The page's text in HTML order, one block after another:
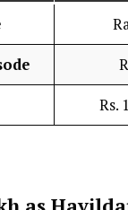
Rs.